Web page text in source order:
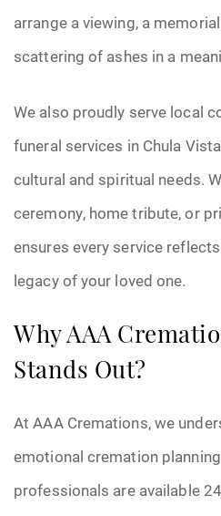
arrange a viewing, a
scattering of ashes in a
We also proudly serve local
funeral services in Chula
cultural and spiritual needs.
ceremony, home tribute, or
ensures every service
legacy of your loved one.
Why AAA
Stands Out?
At AAA Cremations, we
emotional cremation
professionals are available